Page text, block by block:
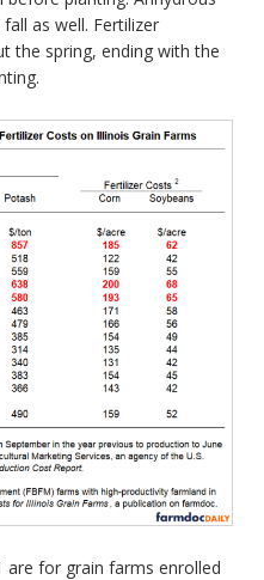
as well. Fertilizer
the spring, ending with the
are for grain farms enrolled